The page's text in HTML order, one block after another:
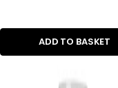
ADD TO BASKET